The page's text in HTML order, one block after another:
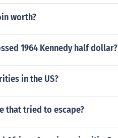
worth?
1964 Kennedy half dollar?
in the US?
that tried to escape?